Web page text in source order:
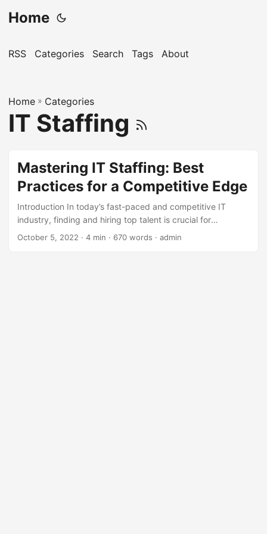
Home
RSS Categories Search Tags About
Home » Categories
IT Staffing
Mastering IT Staffing: Best
Practices for a Competitive Edge
Introduction In today’s fast-paced and competitive IT
industry, finding and hiring top talent is crucial for
businesses to stay ahead of the curve. According to a
October 5, 2022 · 4 min · 670 words · admin